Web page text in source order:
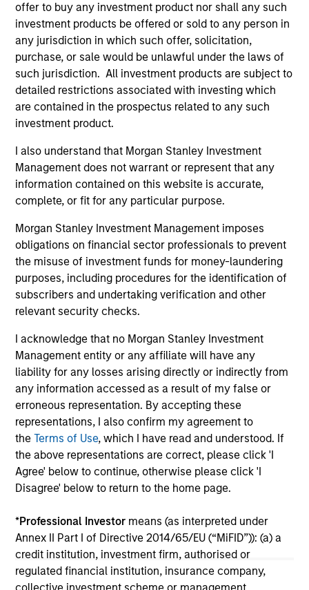
offer to buy any investment product nor shall any such
investment products be offered or sold to any person in
any jurisdiction in which such offer, solicitation,
purchase, or sale would be unlawful under the laws of
such jurisdiction. All investment products are subject to
detailed restrictions associated with investing which
are contained in the prospectus related to any such
investment product.
I also understand that Morgan Stanley Investment
Management does not warrant or represent that any
information contained on this website is accurate,
complete, or fit for any particular purpose.
Morgan Stanley Investment Management imposes
obligations on financial sector professionals to prevent
the misuse of investment funds for money-laundering
purposes, including procedures for the identification of
subscribers and undertaking verification and other
relevant security checks.
I acknowledge that no Morgan Stanley Investment
Management entity or any affiliate will have any
liability for any losses arising directly or indirectly from
any information accessed as a result of my false or
erroneous representation. By accepting these
representations, I also confirm my agreement to
theTerms of Use, which I have read and understood. If
the above representations are correct, please click 'I
Agree' below to continue, otherwise please click 'I
Disagree' below to return to the home page.
*Professional Investor means (as interpreted under
Annex II Part I of Directive 2014/65/EU (“MiFID”)): (a) a
credit institution, investment firm, authorised or
regulated financial institution, insurance company,
ARTICLE
Oil, Iran and Global Supply Chains:
The Iran-related conflict could trigger a global
supply-chain disruption, pushing companies to
localize and driving long-term sector impacts
from industrials to semiconductors.
12-MAY-2026
May not represent all Team Members.
purposes only. The information contained herein does
not constitute and should not be construed as an
offering of advisory services or an offer to sell or a
solicitation of an offer to buy any securities in any
jurisdiction in which such offer or solicitation,
purchase or sale would be unlawful under the